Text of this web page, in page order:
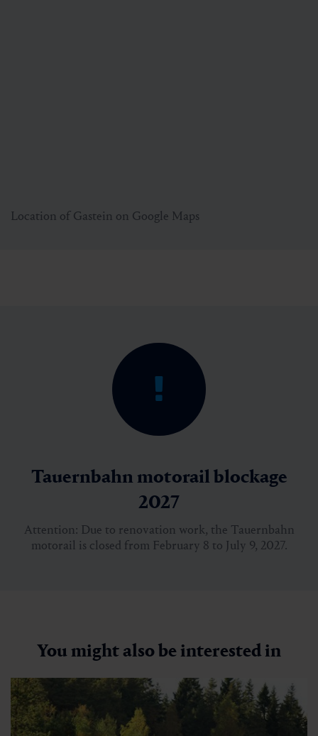
Location of Gastein on Google Maps
Tauernbahn motorail blockage
2027
Attention: Due to renovation work, the Tauernbahn
motorail is closed from February 8 to July 9, 2027.
You might also be interested in